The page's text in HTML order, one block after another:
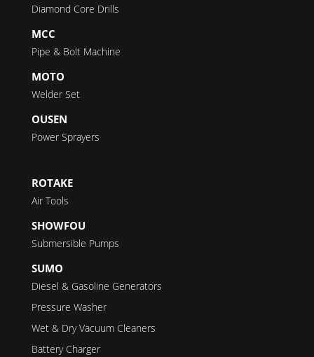
Diamond Core Drills
MCC
Pipe & Bolt Machine
MOTO
Welder Set
OUSEN
Power Sprayers
ROTAKE
Air Tools
SHOWFOU
Submersible Pumps
SUMO
Diesel & Gasoline Generators
Pressure Washer
Wet & Dry Vacuum Cleaners
Battery Charger